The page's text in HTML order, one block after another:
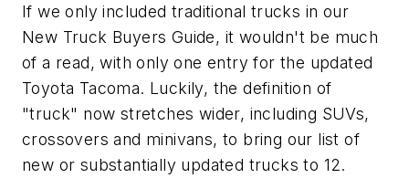
If we only included traditional trucks in our
New Truck Buyers Guide, it wouldn't be much
of a read, with only one entry for the updated
Toyota Tacoma. Luckily, the definition of
"truck" now stretches wider, including SUVs,
crossovers and minivans, to bring our list of
new or substantially updated trucks to 12.